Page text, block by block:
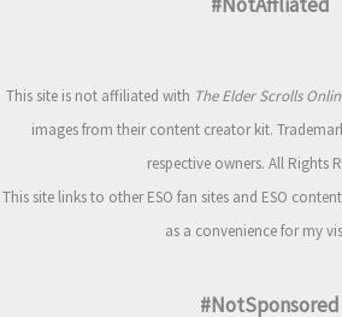
This site is not affiliated with The Elder Scrolls
images from their content creator kit.
respective owners. All Rights
This site links to other ESO fan sites and ESO
as a convenience for my
#NotSponsored